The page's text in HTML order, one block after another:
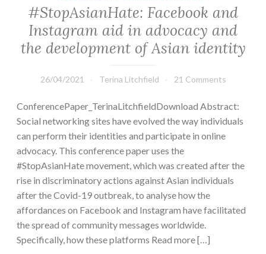
#StopAsianHate: Facebook and
Instagram aid in advocacy and
the development of Asian identity
26/04/2021 Terina Litchfield 21 Comments
ConferencePaper_TerinaLitchfieldDownload Abstract:
Social networking sites have evolved the way individuals
can perform their identities and participate in online
advocacy. This conference paper uses the
#StopAsianHate movement, which was created after the
rise in discriminatory actions against Asian individuals
after the Covid-19 outbreak, to analyse how the
affordances on Facebook and Instagram have facilitated
the spread of community messages worldwide.
Specifically, how these platforms Read more […]